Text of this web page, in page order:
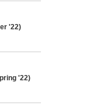
'22)
'22)